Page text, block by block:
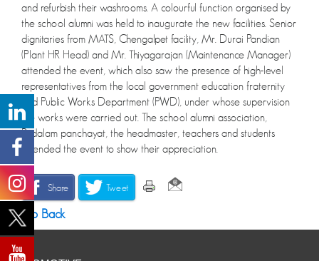
and refurbish their washrooms. A colourful function organised by
the school alumni was held to inaugurate the new facilities. Senior
dignitaries from MATS, Chengalpet facility, Mr. Durai Pandian
(Plant HR Head) and Mr. Thiyagarajan (Maintenance Manager)
attended the event, which also saw the presence of high-level
representatives from the local government education fraternity
and Public Works Department (PWD), under whose supervision
the works were carried out. The school alumni association,
Padalam panchayat, the headmaster, teachers and students
attended the event to show their appreciation.
Share Tweet
Go Back